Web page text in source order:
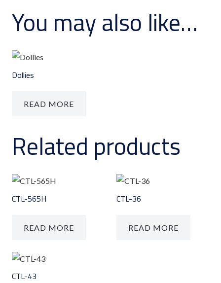
You may also like…
Dollies
READ MORE
Related products
CTL-565H
READ MORE
CTL-36
READ MORE
CTL-43